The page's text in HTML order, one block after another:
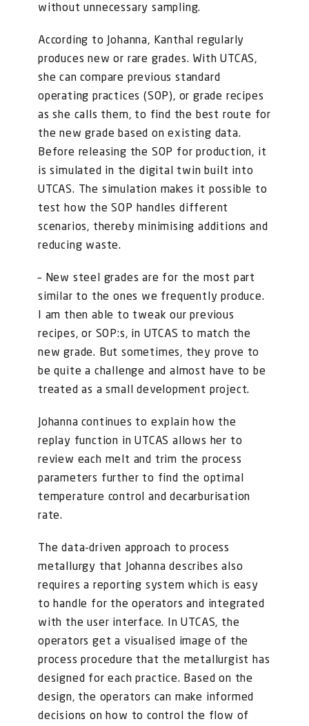
without unnecessary sampling.
According to Johanna, Kanthal regularly
produces new or rare grades. With UTCAS,
she can compare previous standard
operating practices (SOP), or grade recipes
as she calls them, to find the best route for
the new grade based on existing data.
Before releasing the SOP for production, it
is simulated in the digital twin built into
UTCAS. The simulation makes it possible to
test how the SOP handles different
scenarios, thereby minimising additions and
reducing waste.
– New steel grades are for the most part
similar to the ones we frequently produce.
I am then able to tweak our previous
recipes, or SOP:s, in UTCAS to match the
new grade. But sometimes, they prove to
be quite a challenge and almost have to be
treated as a small development project.
Johanna continues to explain how the
replay function in UTCAS allows her to
review each melt and trim the process
parameters further to find the optimal
temperature control and decarburisation
rate.
The data-driven approach to process
metallurgy that Johanna describes also
requires a reporting system which is easy
to handle for the operators and integrated
with the user interface. In UTCAS, the
operators get a visualised image of the
process procedure that the metallurgist has
designed for each practice. Based on the
design, the operators can make informed
decisions on how to control the flow of